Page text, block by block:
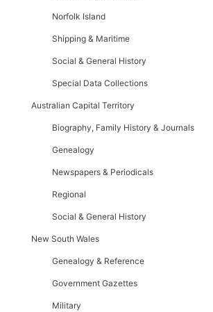
Norfolk Island
Shipping & Maritime
Social & General History
Special Data Collections
Australian Capital Territory
Biography, Family History & Journals
Genealogy
Newspapers & Periodicals
Regional
Social & General History
New South Wales
Genealogy & Reference
Government Gazettes
Military